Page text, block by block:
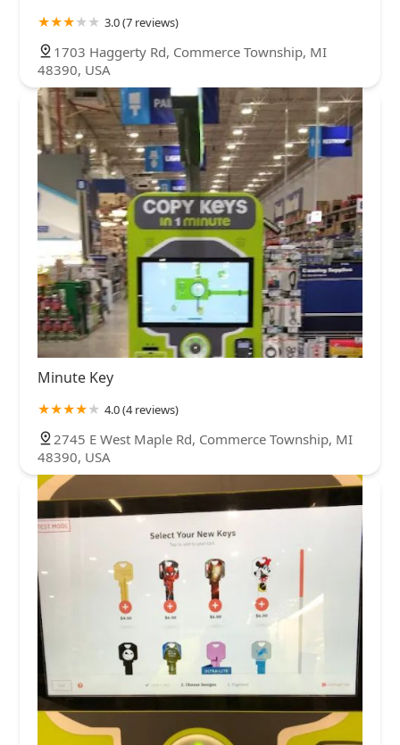
3.0 (7 reviews)
1703 Haggerty Rd, Commerce Township, MI
48390, USA
Minute Key
4.0 (4 reviews)
2745 E West Maple Rd, Commerce Township, MI
48390, USA